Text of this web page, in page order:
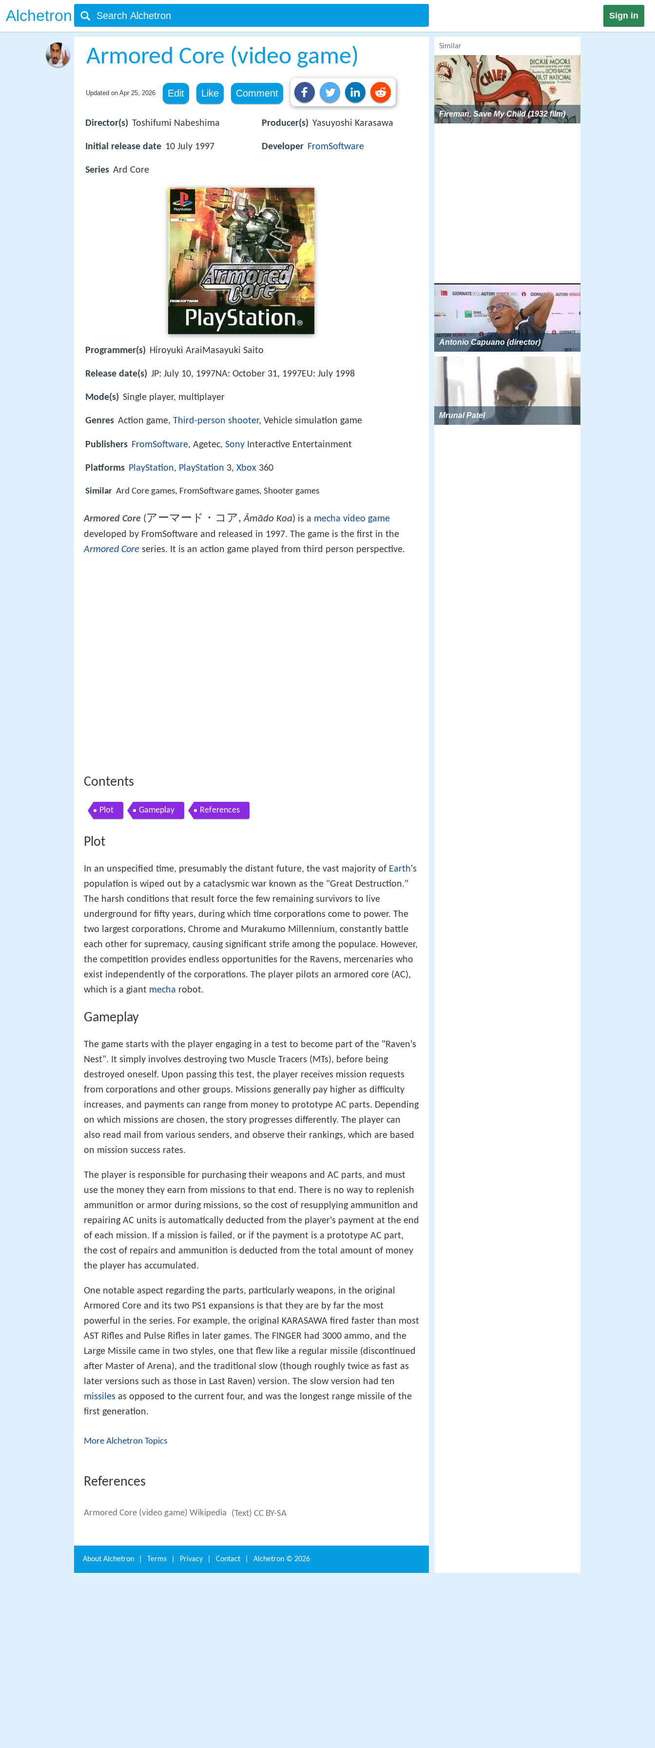
Alchetron Sign in
Armored Core (video game)
Updated on Apr 25, 2026 Edit Like Comment
Director(s) Toshifumi Nabeshima
Initial release date 10 July 1997
Series Ard Core
Producer(s) Yasuyoshi Karasawa
Developer FromSoftware
Programmer(s) Hiroyuki AraiMasayuki Saito
Release date(s) JP: July 10, 1997NA: October 31, 1997EU: July 1998
Mode(s) Single player, multiplayer
Genres Action game, Third-person shooter, Vehicle simulation game
Publishers FromSoftware, Agetec, Sony Interactive Entertainment
Platforms PlayStation, PlayStation 3, Xbox 360
Similar Ard Core games, FromSoftware games, Shooter games
Armored Core ( アーマード・コア, Āmādo Koa) is a mecha video game
developed by FromSoftware and released in 1997. The game is the first in the
Armored Core series. It is an action game played from third person perspective.
Contents
Plot Gameplay References
Plot
In an unspecified time, presumably the distant future, the vast majority of Earth's
population is wiped out by a cataclysmic war known as the "Great Destruction."
The harsh conditions that result force the few remaining survivors to live
underground for fifty years, during which time corporations come to power. The
two largest corporations, Chrome and Murakumo Millennium, constantly battle
each other for supremacy, causing significant strife among the populace. However,
the competition provides endless opportunities for the Ravens, mercenaries who
exist independently of the corporations. The player pilots an armored core (AC),
which is a giant mecha robot.
Gameplay
The game starts with the player engaging in a test to become part of the "Raven's
Nest". It simply involves destroying two Muscle Tracers (MTs), before being
destroyed oneself. Upon passing this test, the player receives mission requests
from corporations and other groups. Missions generally pay higher as difficulty
increases, and payments can range from money to prototype AC parts. Depending
on which missions are chosen, the story progresses differently. The player can
also read mail from various senders, and observe their rankings, which are based
on mission success rates.
The player is responsible for purchasing their weapons and AC parts, and must
use the money they earn from missions to that end. There is no way to replenish
ammunition or armor during missions, so the cost of resupplying ammunition and
repairing AC units is automatically deducted from the player's payment at the end
of each mission. If a mission is failed, or if the payment is a prototype AC part,
the cost of repairs and ammunition is deducted from the total amount of money
the player has accumulated.
One notable aspect regarding the parts, particularly weapons, in the original
Armored Core and its two PS1 expansions is that they are by far the most
powerful in the series. For example, the original KARASAWA fired faster than most
AST Rifles and Pulse Rifles in later games. The FINGER had 3000 ammo, and the
Large Missile came in two styles, one that flew like a regular missile (discontinued
after Master of Arena), and the traditional slow (though roughly twice as fast as
later versions such as those in Last Raven) version. The slow version had ten
missiles as opposed to the current four, and was the longest range missile of the
first generation.
More Alchetron Topics
References
Armored Core (video game) Wikipedia (Text) CC BY-SA
Similar
Fireman, Save My Child (1932 film)
Antonio Capuano (director)
Mrunal Patel
About Alchetron Terms Privacy Contact Alchetron © 2026